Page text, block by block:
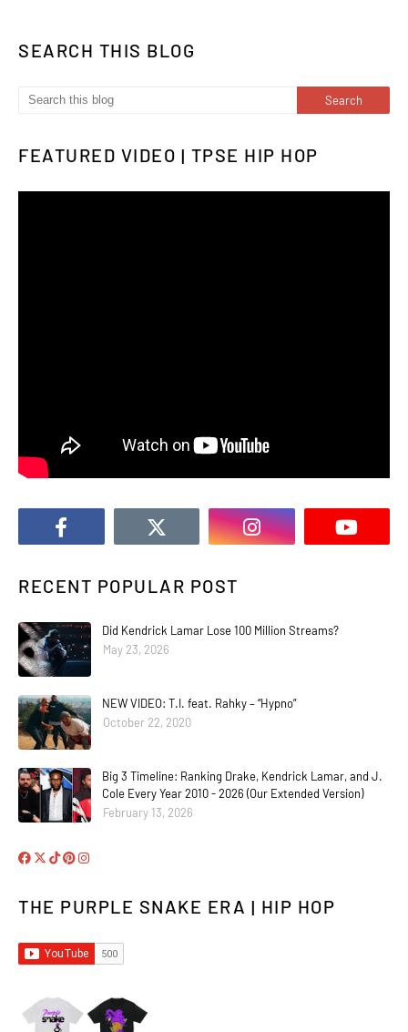
SEARCH THIS BLOG
FEATURED VIDEO | TPSE HIP HOP
RECENT POPULAR POST
Did Kendrick Lamar Lose 100 Million Streams?
May 23, 2026
NEW VIDEO: T.I. feat. Rahky – “Hypno”
October 22, 2020
Big 3 Timeline: Ranking Drake, Kendrick Lamar, and J.
Cole Every Year 2010 - 2026 (Our Extended Version)
February 13, 2026
THE PURPLE SNAKE ERA | HIP HOP